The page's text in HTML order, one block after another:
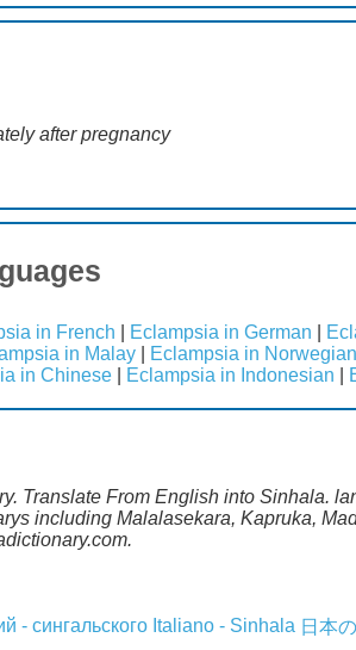
after pregnancy
in French Eclampsia in German
in Malay Eclampsia in Norwegian
in Chinese Eclampsia in Indonesian
Translate From English into Sinhala.
including Malalasekara, Kapruka,
- сингальского Italiano - Sinhala 日本